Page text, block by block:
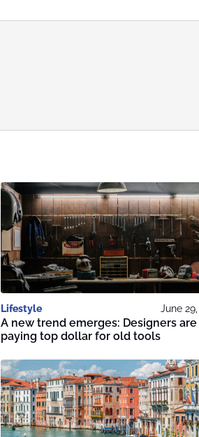
Lifestyle June
A new trend emerges: Designers are
paying top dollar for old tools